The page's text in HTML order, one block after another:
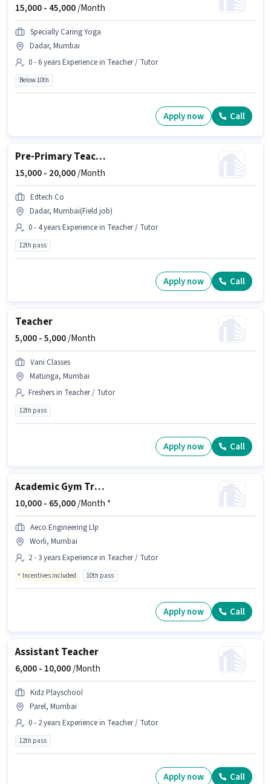
15,000 - 45,000/Month
Specially Caring Yoga
Dadar, Mumbai
0 - 6 years Experience in Teacher / Tutor
Below 10th
Apply now Call
Pre-Primary Teacher
15,000 - 20,000/Month
Edtech Co
Dadar, Mumbai(Field job)
0 - 4 years Experience in Teacher / Tutor
12th pass
Apply now Call
Teacher
5,000 -5,000/Month
Vani Classes
Matunga, Mumbai
Freshers in Teacher / Tutor
12th pass
Apply now Call
Academic Gym Trainer
10,000 - 65,000/Month *
Aeco Engineering Llp
Worli, Mumbai
2 - 3 years Experience in Teacher / Tutor
Incentives included 10th pass
Apply now Call
Assistant Teacher
6,000 - 10,000/Month
Kidz Playschool
Parel, Mumbai
0 - 2 years Experience in Teacher / Tutor
12th pass
Apply now Call